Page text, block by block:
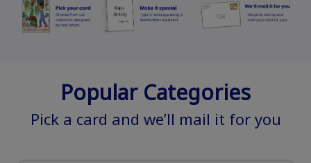
Popular Categories
Pick a card and we’ll mail it for you